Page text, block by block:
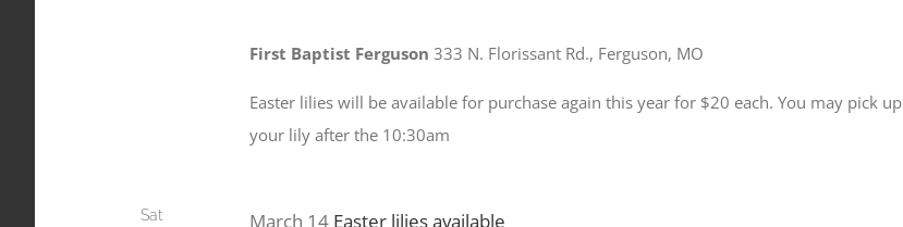
First Baptist Ferguson333 N. Florissant Rd., Ferguson, MO
Easter lilies will be available for purchase again this year for $20 each. You may pick up
your lily after the 10:30am
Sat March 14 Easter lilies available